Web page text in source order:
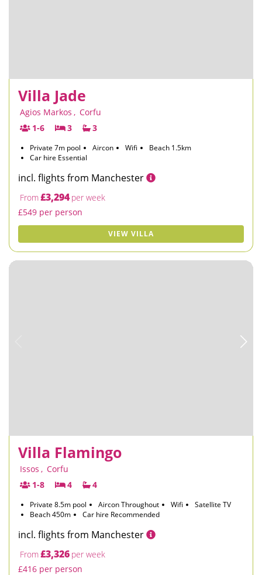
Villa Jade
Agios Markos , Corfu
1-6
3 3
Private 7m pool Aircon Wifi
Beach 1.5km
Car hire Essential
incl. flights from Manchester
From£3,294 per week
£549 per person
VIEW VILLA
Villa Flamingo
Issos , Corfu
1-8
4 4
Private 8.5m pool Aircon Throughout Wifi
Satellite TV
Beach 450m
Car hire Recommended
incl. flights from Manchester
From£3,326 per week
£416 per person